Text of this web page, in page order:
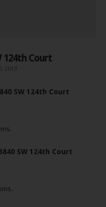
124th Court
2013
SW 124th Court
SW 124th Court